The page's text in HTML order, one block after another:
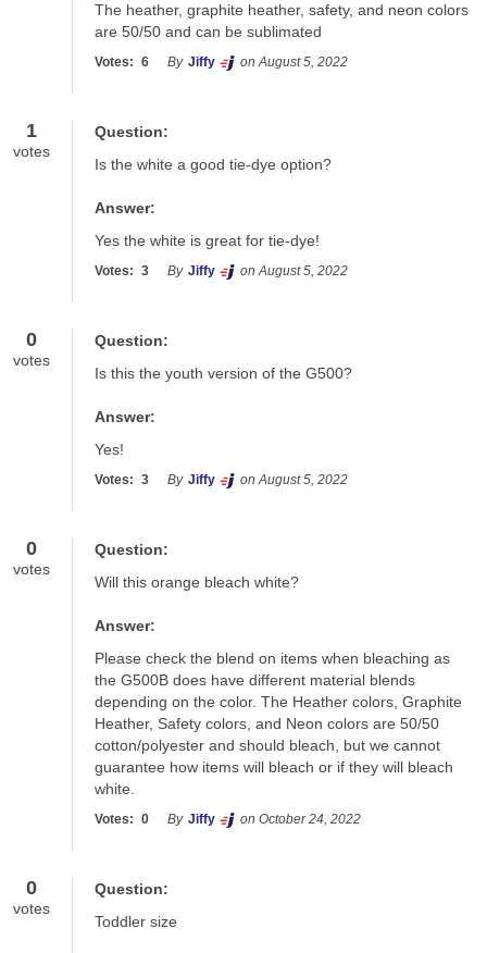
The heather, graphite heather, safety, and neon colors
are 50/50 and can be sublimated
Votes: 6 By Jiffy on August 5, 2022
1
votes
Question:
Is the white a good tie-dye option?
Answer:
Yes the white is great for tie-dye!
Votes: 3 By Jiffy on August 5, 2022
0
votes
Question:
Is this the youth version of the G500?
Answer:
Yes!
Votes: 3 By Jiffy on August 5, 2022
0
votes
Question:
Will this orange bleach white?
Answer:
Please check the blend on items when bleaching as
the G500B does have different material blends
depending on the color. The Heather colors, Graphite
Heather, Safety colors, and Neon colors are 50/50
cotton/polyester and should bleach, but we cannot
guarantee how items will bleach or if they will bleach
white.
Votes: 0 By Jiffy on October 24, 2022
0
votes
Question:
Toddler size